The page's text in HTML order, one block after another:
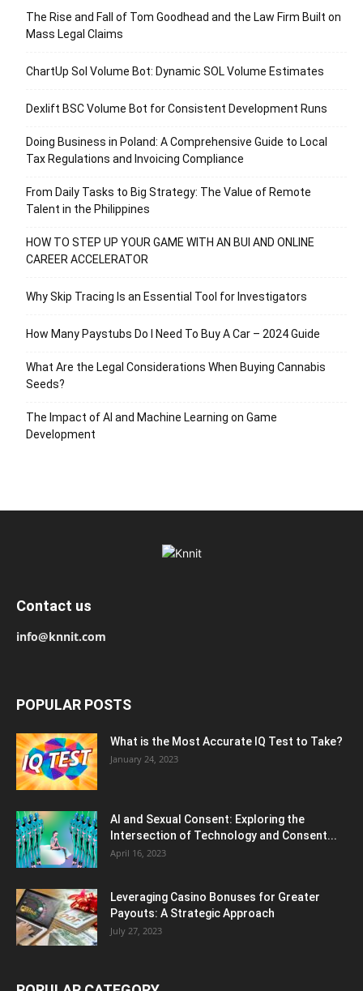
The Rise and Fall of Tom Goodhead and the Law Firm Built on
Mass Legal Claims
ChartUp Sol Volume Bot: Dynamic SOL Volume Estimates
Dexlift BSC Volume Bot for Consistent Development Runs
Doing Business in Poland: A Comprehensive Guide to Local
Tax Regulations and Invoicing Compliance
From Daily Tasks to Big Strategy: The Value of Remote
Talent in the Philippines
HOW TO STEP UP YOUR GAME WITH AN BUI AND ONLINE
CAREER ACCELERATOR
Why Skip Tracing Is an Essential Tool for Investigators
How Many Paystubs Do I Need To Buy A Car – 2024 Guide
What Are the Legal Considerations When Buying Cannabis
Seeds?
The Impact of AI and Machine Learning on Game
Development
Contact us
info@knnit.com
POPULAR POSTS
What is the Most Accurate IQ Test to Take?
January 24, 2023
AI and Sexual Consent: Exploring the
Intersection of Technology and Consent...
April 16, 2023
Leveraging Casino Bonuses for Greater
Payouts: A Strategic Approach
July 27, 2023